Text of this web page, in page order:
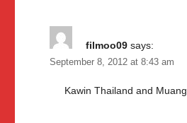
filmoo09 says:
September 8, 2012 at 8:43 am
Kawin Thailand and